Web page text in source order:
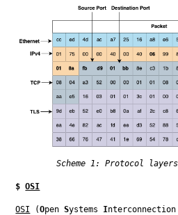
Scheme 1: Protocol
$OSI
OSI (Open Systems I